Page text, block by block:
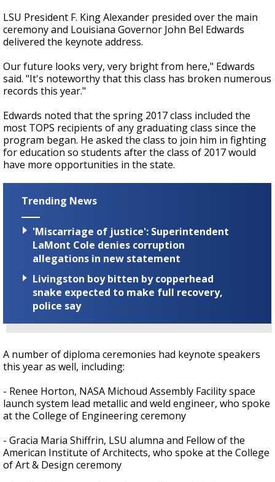
LSU President F. King Alexander presided over the main
ceremony and Louisiana Governor John Bel Edwards
delivered the keynote address.
Our future looks very, very bright from here," Edwards
said. "It's noteworthy that this class has broken numerous
records this year."
Edwards noted that the spring 2017 class included the
most TOPS recipients of any graduating class since the
program began. He asked the class to join him in fighting
for education so students after the class of 2017 would
have more opportunities in the state.
Trending News
'Miscarriage of justice': Superintendent
LaMont Cole denies corruption
allegations in new statement
Livingston boy bitten by copperhead
snake expected to make full recovery,
police say
A number of diploma ceremonies had keynote speakers
this year as well, including:
- Renee Horton, NASA Michoud Assembly Facility space
launch system lead metallic and weld engineer, who spoke
at the College of Engineering ceremony
- Gracia Maria Shiffrin, LSU alumna and Fellow of the
American Institute of Architects, who spoke at the College
of Art & Design ceremony